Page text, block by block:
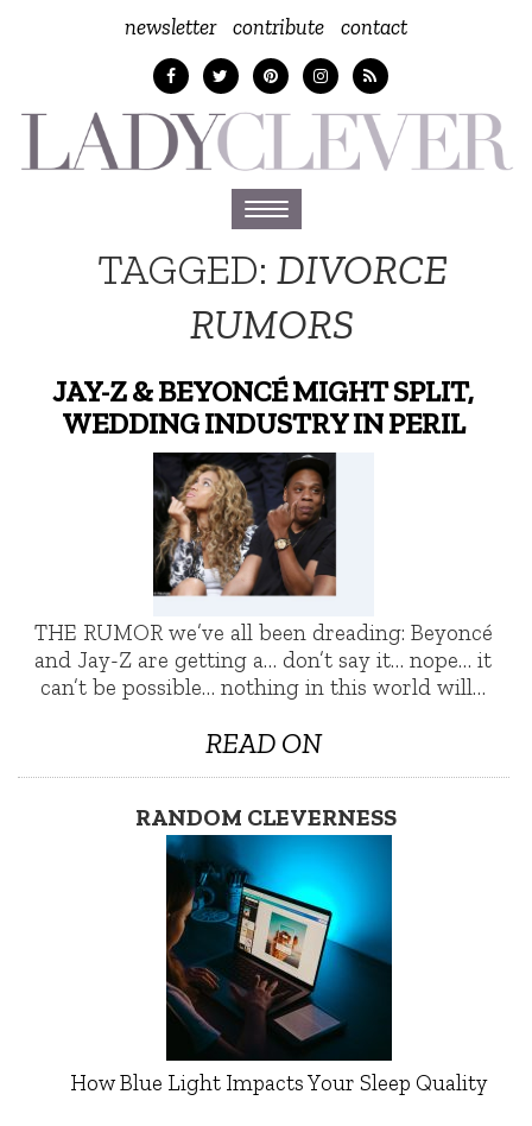
newsletter contribute contact
Toggle
navigation
TAGGED: DIVORCE
RUMORS
JAY-Z & BEYONCÉ MIGHT SPLIT,
WEDDING INDUSTRY IN PERIL
THE RUMOR we’ve all been dreading: Beyoncé
and Jay-Z are getting a… don’t say it… nope… it
can’t be possible… nothing in this world will…
READ ON
RANDOM CLEVERNESS
How Blue Light Impacts Your Sleep Quality